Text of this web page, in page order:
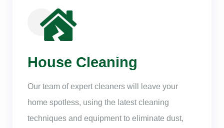
House Cleaning
Our team of expert cleaners will leave your
home spotless, using the latest cleaning
techniques and equipment to eliminate dust,